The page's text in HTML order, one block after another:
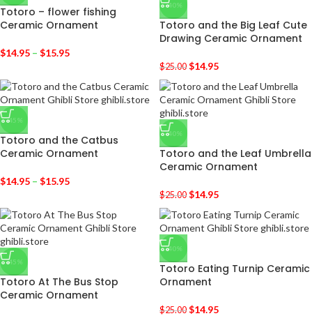
Totoro – flower fishing
Ceramic Ornament
$14.95 – $15.95
-40%
Totoro and the Big Leaf Cute
Drawing Ceramic Ornament
$25.00 $14.95
-45%
Totoro and the Catbus
Ceramic Ornament
$14.95 – $15.95
-40%
Totoro and the Leaf Umbrella
Ceramic Ornament
$25.00 $14.95
-45%
Totoro At The Bus Stop
Ceramic Ornament
-40%
Totoro Eating Turnip Ceramic
Ornament
$25.00 $14.95